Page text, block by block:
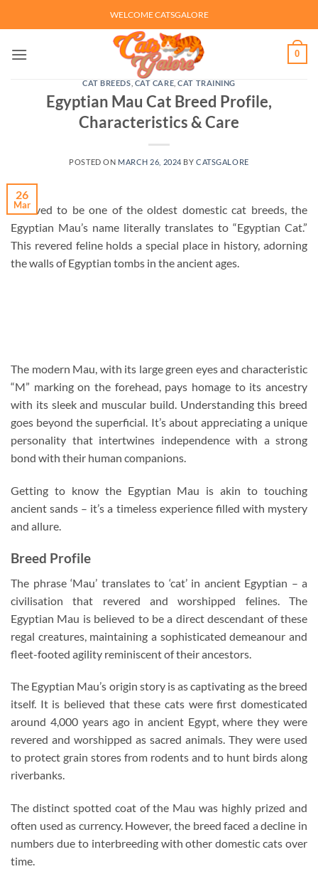
to
WELCOME CATSGALORE
0
CAT BREEDS CAT CARE ,CAT TRAINING
Egyptian Mau Cat Breed Profile,
Characteristics & Care
POSTED ON MARCH 26, 2024 BYCATSGALORE
26
Mar
Believed to be one of the oldest domestic cat breeds, the
Egyptian Mau’s name literally translates to “Egyptian Cat.”
This revered feline holds a special place in history, adorning
the walls of Egyptian tombs in the ancient ages.
The modern Mau, with its large green eyes and characteristic
“M” marking on the forehead, pays homage to its ancestry
with its sleek and muscular build. Understanding this breed
goes beyond the superficial. It’s about appreciating a unique
personality that intertwines independence with a strong
bond with their human companions.
Getting to know the Egyptian Mau is akin to touching
ancient sands – it’s a timeless experience filled with mystery
and allure.
Breed Profile
The phrase ‘Mau’ translates to ‘cat’ in ancient Egyptian – a
civilisation that revered and worshipped felines. The
Egyptian Mau is believed to be a direct descendant of these
regal creatures, maintaining a sophisticated demeanour and
fleet-footed agility reminiscent of their ancestors.
The Egyptian Mau’s origin story is as captivating as the breed
itself. It is believed that these cats were first domesticated
around 4,000 years ago in ancient Egypt, where they were
revered and worshipped as sacred animals. They were used
to protect grain stores from rodents and to hunt birds along
riverbanks.
The distinct spotted coat of the Mau was highly prized and
often used as currency. However, the breed faced a decline in
numbers due to interbreeding with other domestic cats over
time.